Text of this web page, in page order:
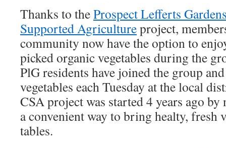
Thanks to theProspect Lefferts
Supported Agricultureproject,
community now have the option to
picked organic vegetables during the
PlG residents have joined the group
vegetables each Tuesday at the local
CSA project was started 4 years ago
a convenient way to bring healty, fresh
tables.